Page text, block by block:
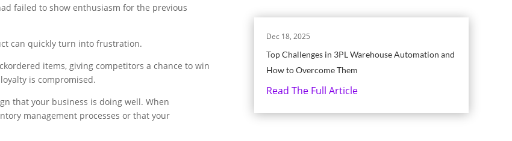
failed to show enthusiasm for the previous
can quickly turn into frustration.
items, giving competitors a chance to win
is compromised.
that your business is doing well. When
management processes or that your
Top Challenges in 3PL Warehouse Automation and
How to Overcome Them
Dec 18, 2025
Read The Full Article